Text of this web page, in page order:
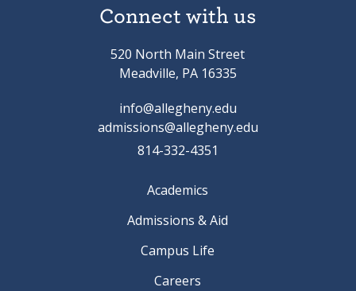
Connect with us
520 North Main Street
Meadville, PA 16335
info@allegheny.edu
admissions@allegheny.edu
814-332-4351
Academics
Admissions & Aid
Campus Life
Careers